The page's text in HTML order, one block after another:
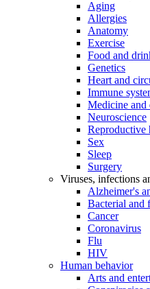
Aging
Allergies
Anatomy
Exercise
Food and
Genetics
Heart and
Immune
Medicine and
Neuroscience
Reproductive
Sex
Sleep
Surgery
Viruses, infections
Alzheimer's
Bacterial and
Cancer
Coronavirus
Flu
HIV
Human behavior
Arts and